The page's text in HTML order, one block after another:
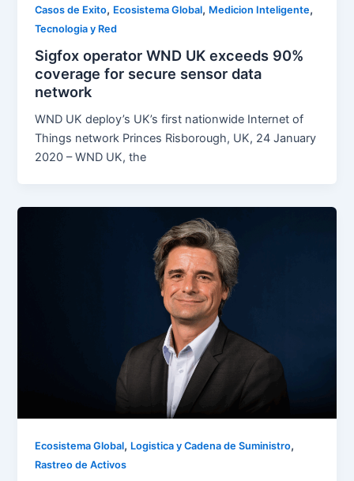
Casos de Exito, Ecosistema Global, Medicion Inteligente,
Tecnologia y Red
Sigfox operator WND UK exceeds 90%
coverage for secure sensor data
network
WND UK deploy’s UK’s first nationwide Internet of
Things network Princes Risborough, UK, 24 January
2020 – WND UK, the
Ecosistema Global, Logistica y Cadena de Suministro,
Rastreo de Activos